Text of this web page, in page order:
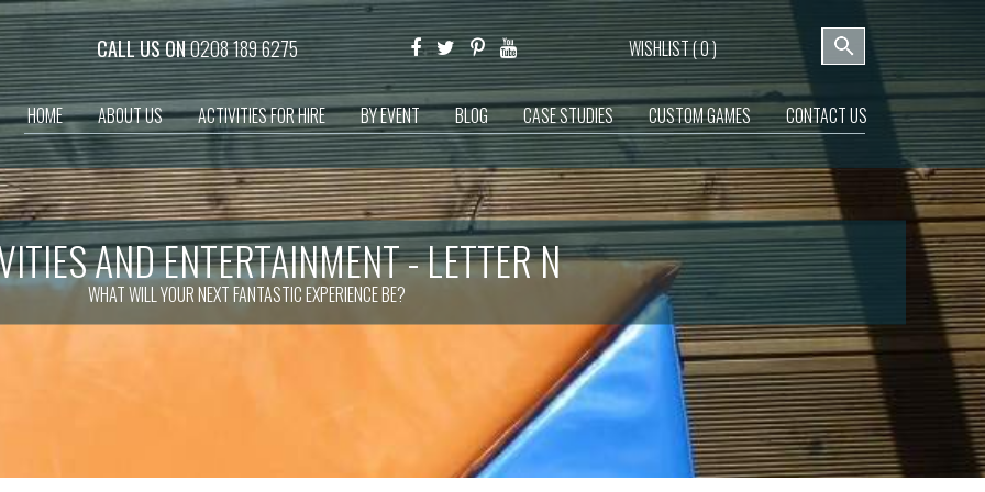
CALL US ON0208 189 6275 WISHLIST (0)
HOME ABOUT US ACTIVITIES FOR HIRE BY EVENT BLOG CASE STUDIES CUSTOM GAMES CONTACT US
AND ENTERTAINMENT - LETTER N
WHAT WILL YOUR NEXT FANTASTIC EXPERIENCE BE?